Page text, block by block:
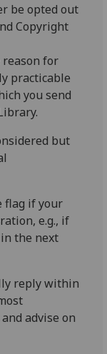
be opted out
Copyright
for
practicable
you send
but
flag if your
e.g., if
the next
reply within
advise on